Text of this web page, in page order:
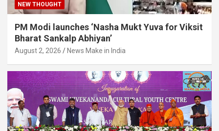
NEW THOUGHT
PM Modi launches ‘Nasha Mukt Yuva for Viksit
Bharat Sankalp Abhiyan’
August 2, 2026 News Make in India